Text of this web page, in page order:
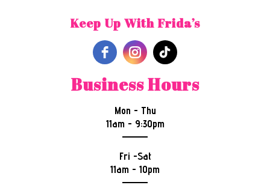
Keep Up With Frida’s
Business Hours
Mon - Thu
11am - 9:30pm
Fri -Sat
11am - 10pm